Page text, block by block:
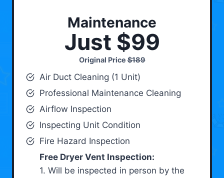
Maintenance
Just $99
Original Price$189
Air Duct Cleaning (1 Unit)
Professional Maintenance Cleaning
Airflow Inspection
Inspecting Unit Condition
Fire Hazard Inspection
Free Dryer Vent Inspection:
1. Will be inspected in person by the